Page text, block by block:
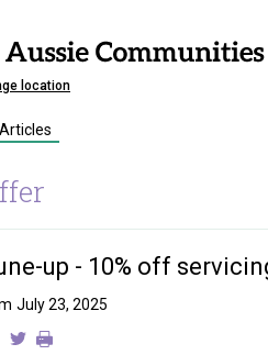
location
up - 10% off
July 23, 2025